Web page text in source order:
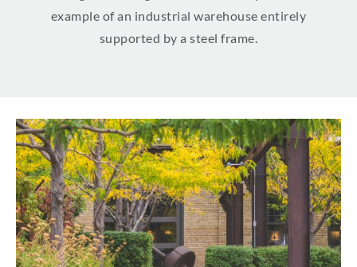
example of an industrial warehouse entirely
supported by a steel frame.